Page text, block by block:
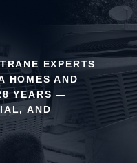
EXPERTS
HOMES AND
YEARS —
AND